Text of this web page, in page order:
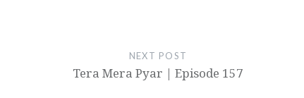
NEXT POST
Tera Mera Pyar | Episode 157